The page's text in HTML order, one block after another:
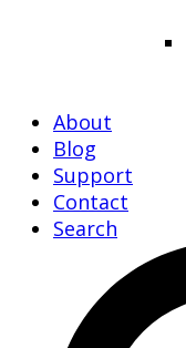
About
Blog
Support
Contact
Search